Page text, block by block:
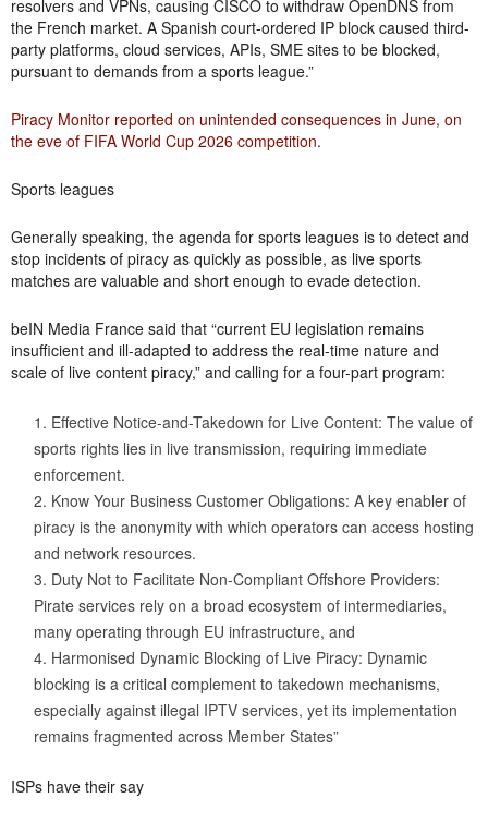
resolvers and VPNs, causing CISCO to withdraw OpenDNS from
the French market. A Spanish court-ordered IP block caused third-
party platforms, cloud services, APIs, SME sites to be blocked,
pursuant to demands from a sports league.”
Piracy Monitor reported on unintended consequences in June, on
the eve of FIFA World Cup 2026 competition.
Sports leagues
Generally speaking, the agenda for sports leagues is to detect and
stop incidents of piracy as quickly as possible, as live sports
matches are valuable and short enough to evade detection.
beIN Media France said that “current EU legislation remains
insufficient and ill-adapted to address the real-time nature and
scale of live content piracy,” and calling for a four-part program:
Effective Notice-and-Takedown for Live Content: The value of
sports rights lies in live transmission, requiring immediate
enforcement.
Know Your Business Customer Obligations: A key enabler of
piracy is the anonymity with which operators can access hosting
and network resources.
Duty Not to Facilitate Non-Compliant Offshore Providers:
Pirate services rely on a broad ecosystem of intermediaries,
many operating through EU infrastructure, and
Harmonised Dynamic Blocking of Live Piracy: Dynamic
blocking is a critical complement to takedown mechanisms,
especially against illegal IPTV services, yet its implementation
remains fragmented across Member States”
ISPs have their say